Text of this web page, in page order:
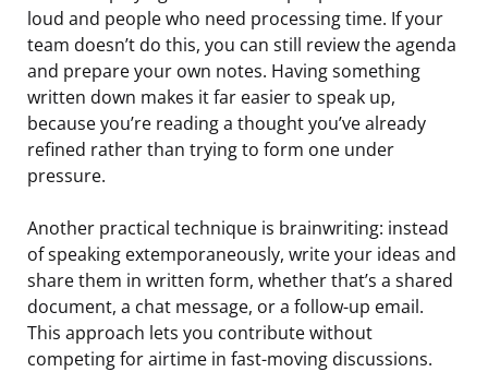
loud and people who need processing time. If your
team doesn’t do this, you can still review the agenda
and prepare your own notes. Having something
written down makes it far easier to speak up,
because you’re reading a thought you’ve already
refined rather than trying to form one under
pressure.
Another practical technique is brainwriting: instead
of speaking extemporaneously, write your ideas and
share them in written form, whether that’s a shared
document, a chat message, or a follow-up email.
This approach lets you contribute without
competing for airtime in fast-moving discussions.